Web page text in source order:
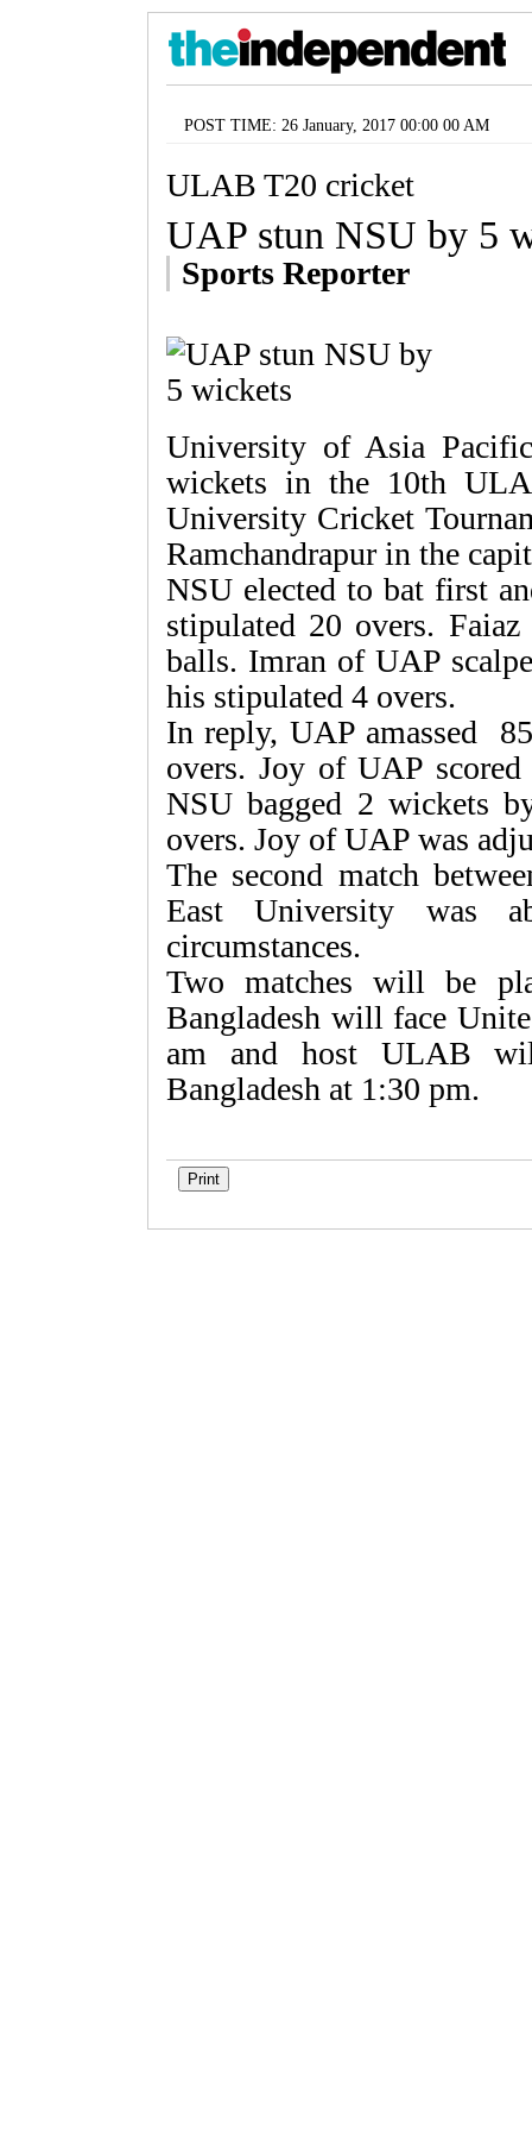
POST TIME: 26 January, 2017 00:00 00 AM
ULAB T20 cricket
UAP stun NSU by 5
Sports Reporter
University of Asia
wickets in the 10th
University Cricket
Ramchandrapur in the
NSU elected to bat first
stipulated 20 overs.
balls. Imran of UAP
his stipulated 4 overs.
In reply, UAP amassed
overs. Joy of UAP
NSU bagged 2 wickets
overs. Joy of UAP was
The second match
East University was
circumstances.
Two matches will be
Bangladesh will face
am and host ULAB
Bangladesh at 1:30 pm.